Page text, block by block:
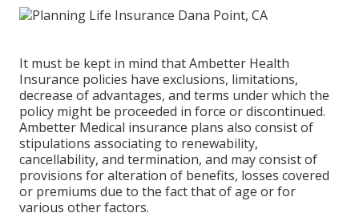
It must be kept in mind that Ambetter Health
Insurance policies have exclusions, limitations,
decrease of advantages, and terms under which the
policy might be proceeded in force or discontinued.
Ambetter Medical insurance plans also consist of
stipulations associating to renewability,
cancellability, and termination, and may consist of
provisions for alteration of benefits, losses covered
or premiums due to the fact that of age or for
various other factors.